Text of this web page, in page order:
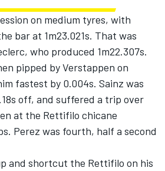
on medium tyres, with
bar at 1m23.021s. That was
who produced 1m22.307s.
pipped by Verstappen on
fastest by 0.004s. Sainz was
off, and suffered a trip over
at the Rettifilo chicane
Perez was fourth, half a second
and shortcut the Rettifilo on his